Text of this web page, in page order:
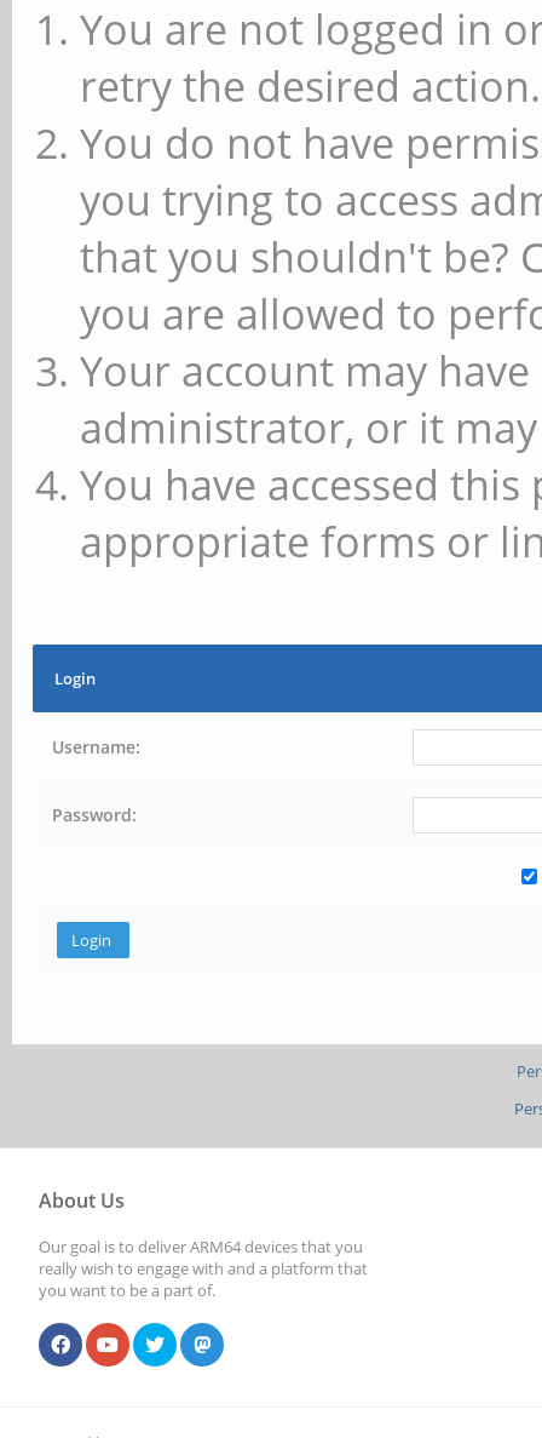
You are not logged in
retry the desired action.
You do not have
you trying to access
that you shouldn't be?
you are allowed to
Your account may
administrator, or it
You have accessed
appropriate forms or
Login
Username:
Password:
About Us
Our goal is to deliver ARM64 devices that you
really wish to engage with and a platform that
you want to be a part of.